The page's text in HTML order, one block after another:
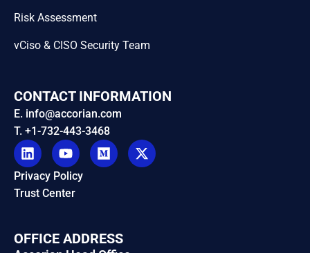
Risk Assessment
vCiso & CISO Security Team
CONTACT INFORMATION
E. info@accorian.com
T. +1-732-443-3468
Privacy Policy
Trust Center
OFFICE ADDRESS